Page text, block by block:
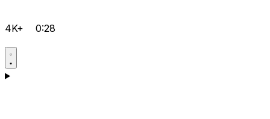
4K+ 0:28